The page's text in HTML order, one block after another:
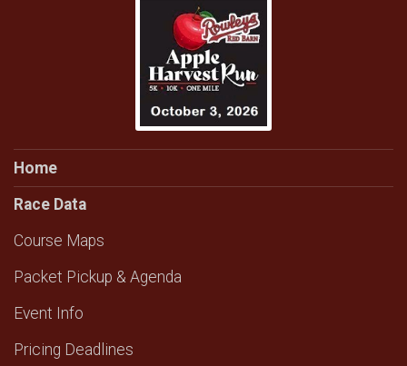
Home
Race Data
Course Maps
Packet Pickup & Agenda
Event Info
Pricing Deadlines